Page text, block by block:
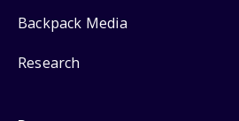
Backpack Media
Research